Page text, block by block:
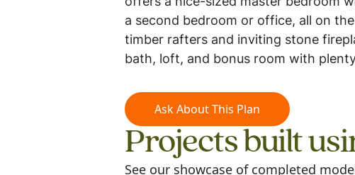
a second bedroom or office, all on
timber rafters and inviting stone
bath, loft, and bonus room with
Ask About This Plan
Projects built
See our showcase of completed